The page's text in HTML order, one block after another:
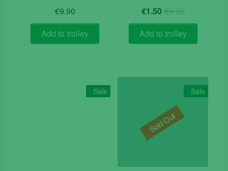
€9.90
Add to trolley
€4.50Original
price
was:
€4.50.
€1.50 Current
price
is:
€1.50.
Add to trolley
Sale Sale
Sold Out